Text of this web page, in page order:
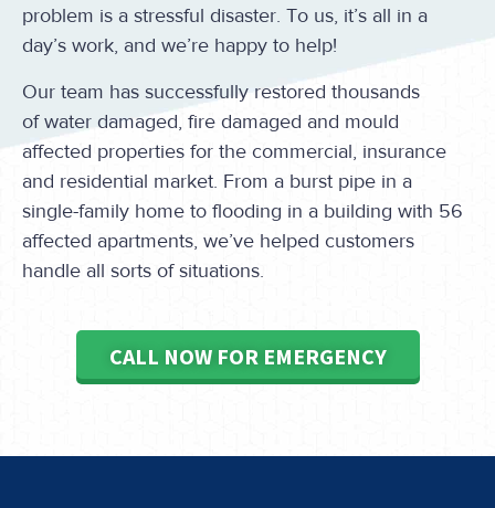
problem is a stressful disaster. To us, it’s all in a
day’s work, and we’re happy to help!
Our team has successfully restored thousands
of water damaged, fire damaged and mould
affected properties for the commercial, insurance
and residential market. From a burst pipe in a
single-family home to flooding in a building with 56
affected apartments, we’ve helped customers
handle all sorts of situations.
CALL NOW FOR EMERGENCY